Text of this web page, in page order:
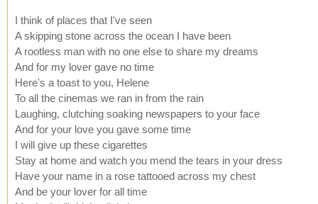
I think of places that I've seen
A skipping stone across the ocean I have been
A rootless man with no one else to share my dreams
And for my lover gave no time
Here's a toast to you, Helene
To all the cinemas we ran in from the rain
Laughing, clutching soaking newspapers to your face
And for your love you gave some time
I will give up these cigarettes
Stay at home and watch you mend the tears in your dress
Have your name in a rose tattooed across my chest
And be your lover for all time